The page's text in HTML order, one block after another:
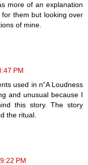
more of an explanation
them but looking over
of mine.
PM
used in n“A Loudness
and unusual because I
this story. The story
the ritual.
PM